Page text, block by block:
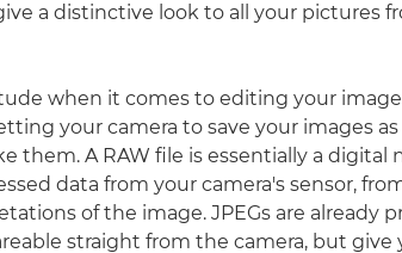
a distinctive look to all your pictures
when it comes to editing your
your camera to save your images
them. A RAW file is essentially a digital
data from your camera's sensor,
of the image. JPEGs are already
straight from the camera, but give